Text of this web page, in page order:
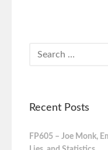
Recent Posts
FP605 – Joe Monk,